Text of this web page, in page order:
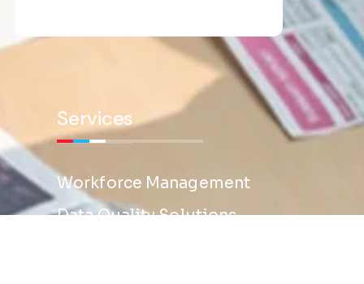
Services
Workforce Management
Data Quality Solutions